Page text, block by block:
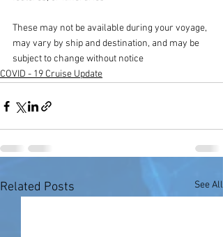
These may not be available during your voyage,
may vary by ship and destination, and may be
subject to change without notice
COVID - 19 Cruise Update
Related Posts See All